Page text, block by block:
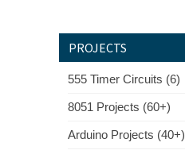
PROJECTS
555 Timer Circuits (6)
8051 Projects (60+)
Arduino Projects (40+)